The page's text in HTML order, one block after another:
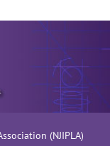
(NJIPLA)